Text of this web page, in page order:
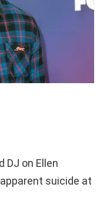
DJ on Ellen
suicide at